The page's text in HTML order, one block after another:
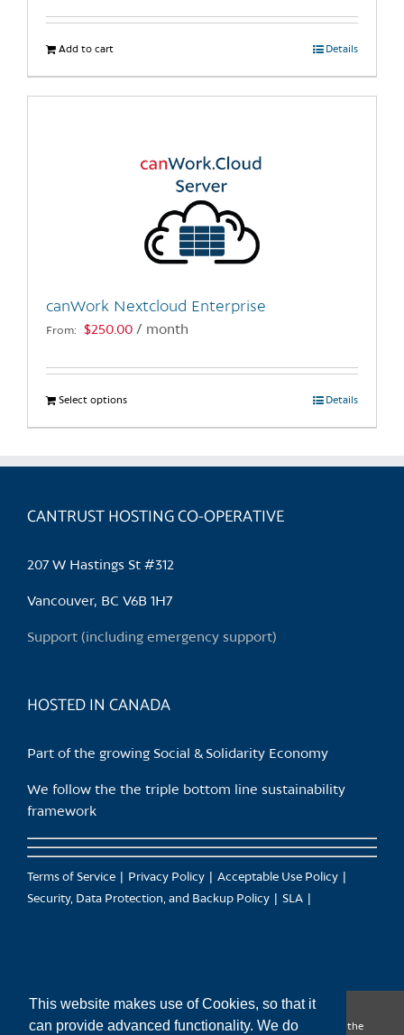
This website makes use of Cookies, so that it
can provide advanced functionality. We do
Add to cart Details
canWork Nextcloud Enterprise
From: $250.00 / month
Select optionsThis
product
multiple
The
chosen
the
Details
CANTRUST HOSTING CO-OPERATIVE
207 W Hastings St #312
Vancouver, BC V6B 1H7
Support (including emergency support)
HOSTED IN CANADA
Part of the growing Social & Solidarity Economy
We follow the the triple bottom line sustainability
framework
Terms of Service Privacy Policy
Acceptable Use Policy
Security, Data Protection, and Backup Policy
SLA
CanTrust Hosting Co-op acknowledges that we live and work on the